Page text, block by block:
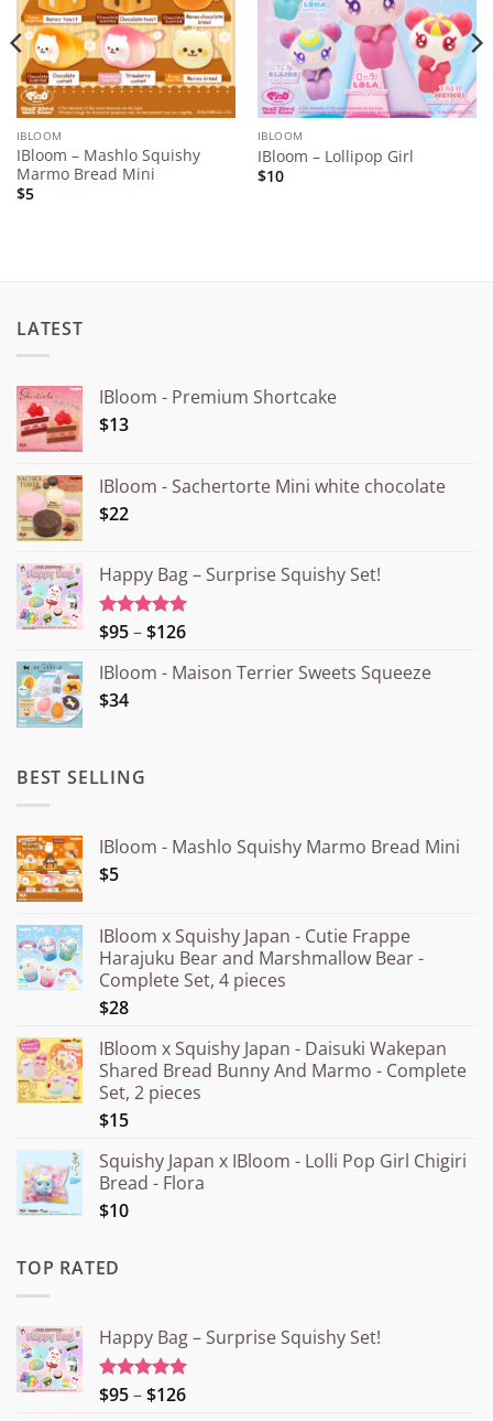
IBLOOM
IBloom – Mashlo Squishy
Marmo Bread Mini
$5
IBLOOM
IBloom – Lollipop Girl
$10
LATEST
IBloom - Premium Shortcake
$13
IBloom - Sachertorte Mini white chocolate
$22
Happy Bag – Surprise Squishy Set!
Rated5.00
$95–$126Price
¥15.000
IBloom - Maison Terrier Sweets Squeeze
$34
BEST SELLING
IBloom - Mashlo Squishy Marmo Bread Mini
$5
IBloom x Squishy Japan - Cutie Frappe
Harajuku Bear and Marshmallow Bear -
Complete Set, 4 pieces
$28
IBloom x Squishy Japan - Daisuki Wakepan
Shared Bread Bunny And Marmo - Complete
Set, 2 pieces
$15
Squishy Japan x IBloom - Lolli Pop Girl Chigiri
Bread - Flora
$10
TOP RATED
Happy Bag – Surprise Squishy Set!
Rated5.00
$95–$126Price